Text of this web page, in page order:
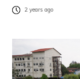
2 years ago